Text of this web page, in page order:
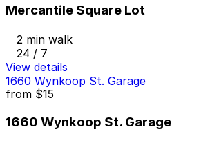
Mercantile Square Lot
2 min walk
24 / 7
View details
1660 Wynkoop St. Garage
from $15
1660 Wynkoop St. Garage